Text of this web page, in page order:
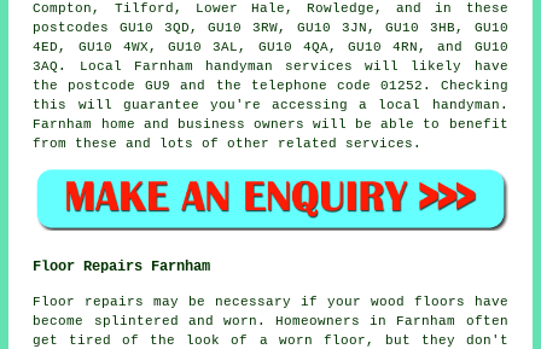
Compton, Tilford, Lower Hale, Rowledge, and in these
postcodes GU10 3QD, GU10 3RW, GU10 3JN, GU10 3HB, GU10
4ED, GU10 4WX, GU10 3AL, GU10 4QA, GU10 4RN, and GU10
3AQ. Local Farnham
handyman services will likely have
the postcode GU9 and the telephone code 01252. Checking
this will guarantee you're accessing a local
handyman .
Farnham home and business owners will be able to benefit
from these and lots of other related services.
Floor Repairs Farnham
Floor repairs may be necessary if your wood floors have
become splintered and worn. Homeowners in Farnham often
get tired of the look of a worn floor, but they don't